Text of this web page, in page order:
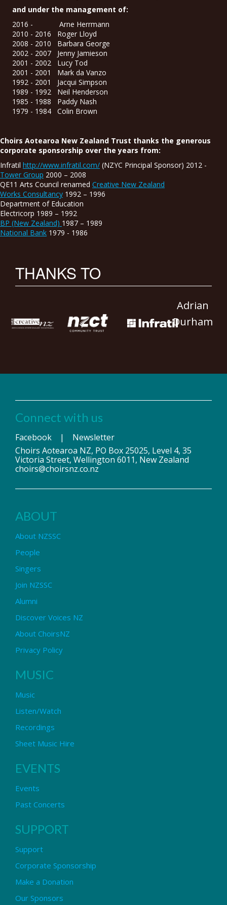
and under the management of:
2016 - Arne Herrmann
2010 - 2016 Roger Lloyd
2008 - 2010 Barbara George
2002 - 2007 Jenny Jamieson
2001 - 2002 Lucy Tod
2001 - 2001 Mark da Vanzo
1992 - 2001 Jacqui Simpson
1989 - 1992 Neil Henderson
1985 - 1988 Paddy Nash
1979 - 1984 Colin Brown
Choirs Aotearoa New Zealand Trust thanks the generous
corporate sponsorship over the years from:
Infratil http://www.infratil.com/ (NZYC Principal Sponsor) 2012 -
Tower Group 2000 – 2008
QE11 Arts Council renamed Creative New Zealand
Works Consultancy 1992 – 1996
Department of Education
Electricorp 1989 – 1992
BP (New Zealand) 1987 – 1989
National Bank 1979 - 1986
THANKS TO
Adrian
Durham
Connect with us
Facebook | Newsletter
Choirs Aotearoa NZ, PO Box 25025, Level 4, 35
Victoria Street, Wellington 6011, New Zealand
choirs@choirsnz.co.nz
ABOUT
About NZSSC
People
Singers
Join NZSSC
Alumni
Discover Voices NZ
About ChoirsNZ
Privacy Policy
MUSIC
Music
Listen/Watch
Recordings
Sheet Music Hire
EVENTS
Events
Past Concerts
SUPPORT
Support
Corporate Sponsorship
Make a Donation
Our Sponsors